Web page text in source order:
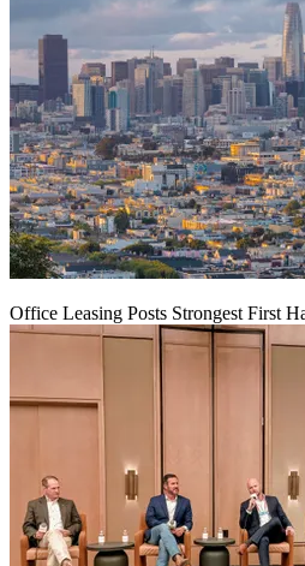
Office Leasing Posts Strongest First